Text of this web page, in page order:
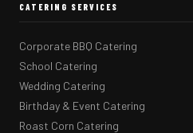
CATERING SERVICES
Corporate BBQ Catering
School Catering
Wedding Catering
Birthday & Event Catering
Roast Corn Catering